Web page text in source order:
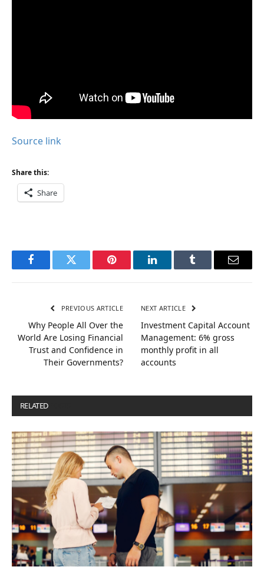
Source link
Share this:
Share
FacebookTwitter Pinterest LinkedInTumblr Email
PREVIOUS ARTICLE
Why People All Over the
World Are Losing Financial
Trust and Confidence in
Their Governments?
NEXT ARTICLE
Investment Capital Account
Management: 6% gross
monthly profit in all
accounts
RELATED